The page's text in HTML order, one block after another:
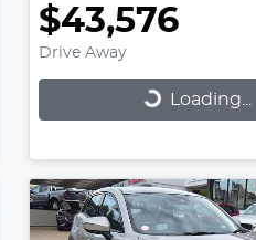
$43,576
Drive Away
Loading... Loading...